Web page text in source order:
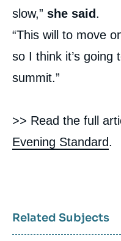
slow,” she said.
“This will to move
so I think it’s going
summit.”
>> Read the full
Evening Standard.
Related Subjects